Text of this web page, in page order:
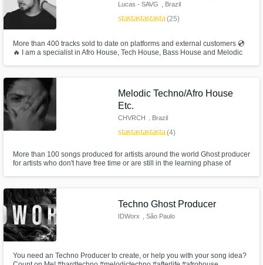
Lucas - SAVG , Brazil
starstarstarstarstar(25)
More than 400 tracks sold to date on platforms and external customers 💿
🔥 I am a specialist in Afro House, Tech House, Bass House and Melodic
that the customer likes the end result.
Melodic Techno/Afro House
Etc.
CHVRCH , Brazil
starstarstarstarstar(4)
More than 100 songs produced for artists around the world Ghost producer
for artists who don't have free time or are still in the learning phase of
Techno Ghost Producer
IDWorx , São Paulo
You need an Techno Producer to create, or help you with your song idea?